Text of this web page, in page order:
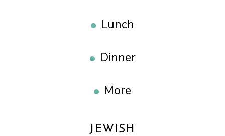
Lunch
Dinner
More
JEWISH